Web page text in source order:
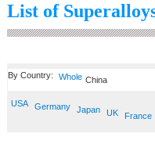
List of
By Country: Whole China
USA Germany Japan UK France